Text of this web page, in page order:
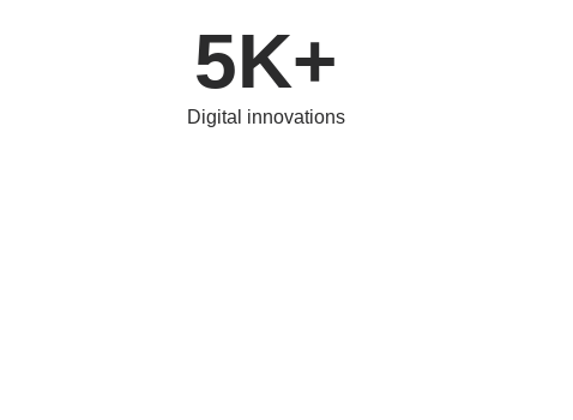
5K+
Digital innovations